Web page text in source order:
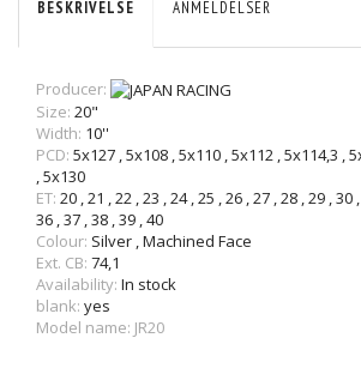
BESKRIVELSE ANMELDELSER
Producer:
Size: 20"
Width: 10''
PCD: 5x127 ,5x108 ,5x110 ,5x112 ,5x114,3 ,
,5x130
ET: 20 ,21 ,22 ,23 ,24,25 ,26 ,27 ,28 ,29 ,30 ,
36 ,37 ,38 ,39 ,40
Colour: Silver ,Machined Face
Ext. CB: 74,1
Availability: In stock
blank: yes
Model name: JR20